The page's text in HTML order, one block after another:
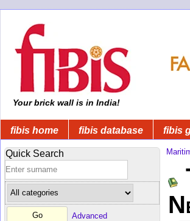
Your brick wall is in India!
fibis home fibis database fibis
Quick Search
Advanced